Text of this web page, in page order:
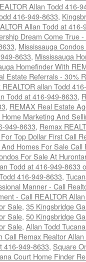
Allan Todd 416-
416-949-8633,
Allan Todd at
Dream Come True
, Mississauga
8633, Mississauga
Homefinder With
Estate Referrals - 30%
allan Todd
Todd at 416-949-8633,
, REMAX Real Estate
Marketing And
949-8633, Remax
Top Dollar First Call
Homes For Sale
For Sale At
Todd at 416-949-8633
416-949-8633,
Manner - Call
- Call REALTOR
Sale, 35 Kingsbridge
Sale, 50 Kingsbridge
Sale, Allan Todd
Call Remax Realtor
416-949-8633, Square
Court Home Finder